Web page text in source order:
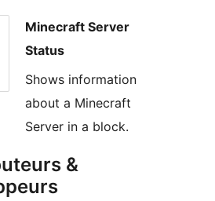
Minecraft Server
Status
Shows information
about a Minecraft
Server in a block.
&